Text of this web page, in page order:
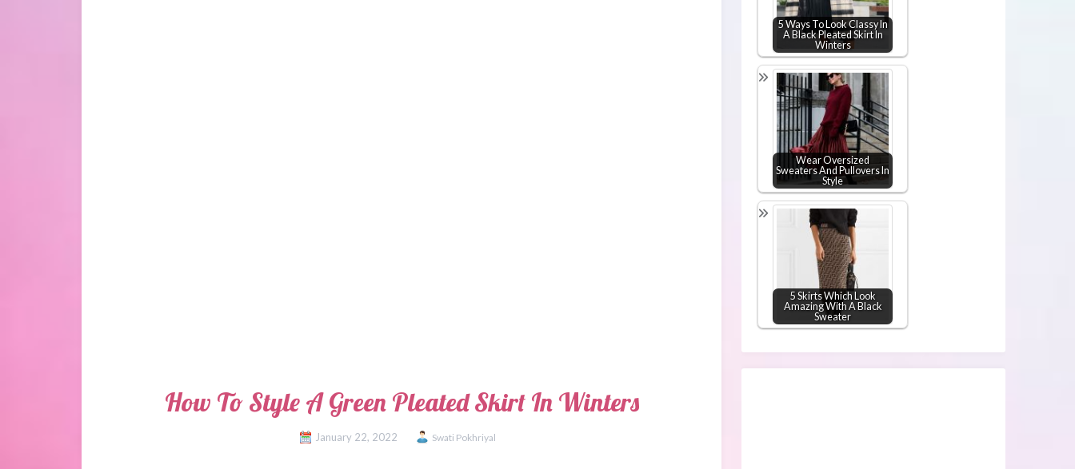
How To Style A Green Pleated Skirt In Winters
January 22, 2022 Swati Pokhriyal
5 Ways To Look Classy In
A Black Pleated Skirt In
Winters
Wear Oversized
Sweaters And Pullovers In
Style
5 Skirts Which Look
Amazing With A Black
Sweater